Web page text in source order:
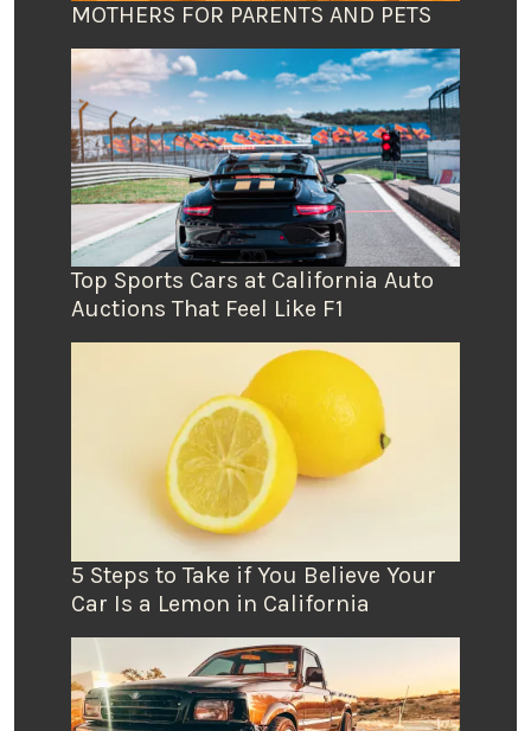
MOTHERS FOR PARENTS AND PETS
Top Sports Cars at California Auto
Auctions That Feel Like F1
5 Steps to Take if You Believe Your
Car Is a Lemon in California